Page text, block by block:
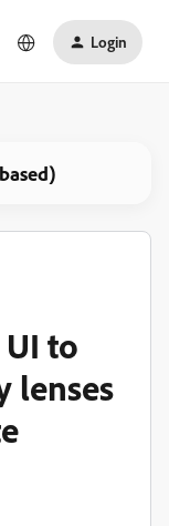
Login
to
lenses